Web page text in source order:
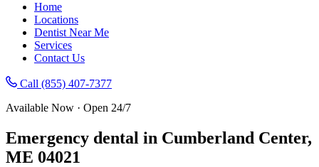
Home
Locations
Dentist Near Me
Services
Contact Us
Call (855) 407-7377
Available Now · Open 24/7
Emergency dental in Cumberland Center,
ME 04021